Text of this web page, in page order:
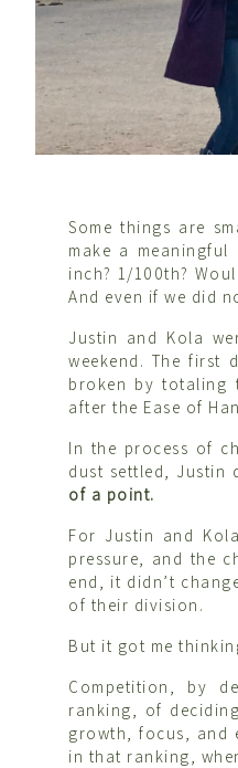
Some things are
make a
inch? 1/100th?
And even if we did
Justin and Kola
weekend. The first
broken by totaling
after the Ease of
In the process of
dust settled, Justin
of a point.
For Justin and
pressure, and the
end, it didn’t
of their division.
But it got me
Competition, by
ranking, of
growth, focus, and
in that ranking,